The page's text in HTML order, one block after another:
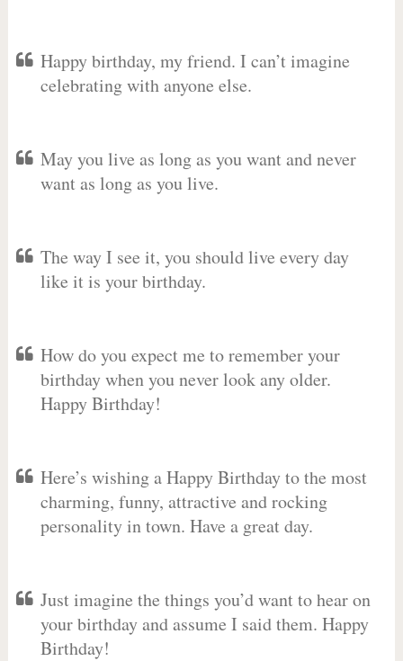
Happy birthday, my friend. I can’t imagine
celebrating with anyone else.
May you live as long as you want and never
want as long as you live.
The way I see it, you should live every day
like it is your birthday.
How do you expect me to remember your
birthday when you never look any older.
Happy Birthday!
Here’s wishing a Happy Birthday to the most
charming, funny, attractive and rocking
personality in town. Have a great day.
Just imagine the things you’d want to hear on
your birthday and assume I said them. Happy
Birthday!